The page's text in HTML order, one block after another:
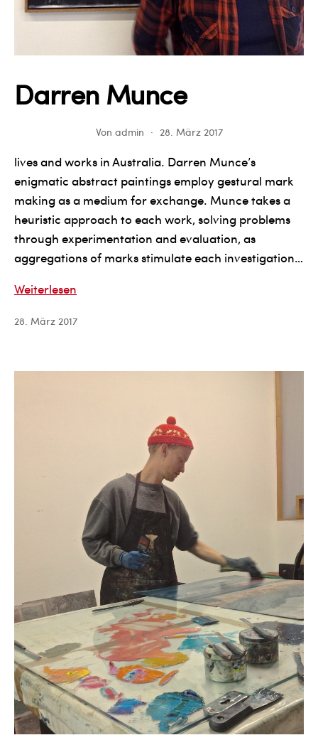
Darren Munce
Von admin 28. März 2017
lives and works in Australia. Darren Munce’s
enigmatic abstract paintings employ gestural mark
making as a medium for exchange. Munce takes a
heuristic approach to each work, solving problems
through experimentation and evaluation, as
aggregations of marks stimulate each investigation…
Weiterlesen
28. März 2017